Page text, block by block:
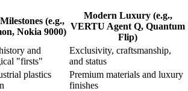
(e.g.,
Nokia 9000)
Modern Luxury (e.g.,
VERTU Agent Q, Quantum
Flip)
and
"firsts"
Exclusivity, craftsmanship,
and status
plastics
Premium materials and luxury
finishes